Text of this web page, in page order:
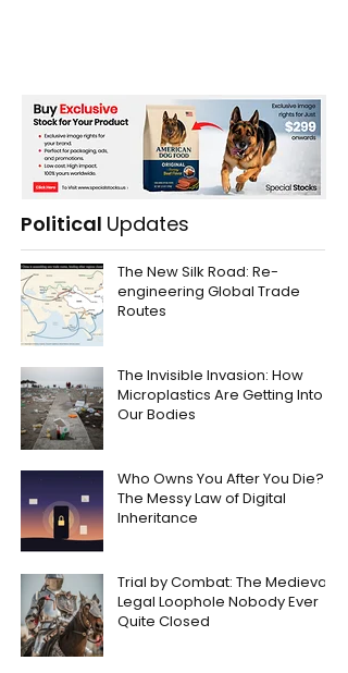
Political Updates
The New Silk Road: Re-
engineering Global Trade
Routes
The Invisible Invasion: How
Microplastics Are Getting Into
Our Bodies
Who Owns You After You Die?
The Messy Law of Digital
Inheritance
Trial by Combat: The Medieval
Legal Loophole Nobody Ever
Quite Closed